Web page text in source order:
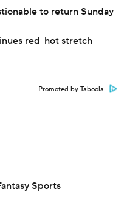
to return Sunday
red-hot stretch
Promoted by Taboola
Sports